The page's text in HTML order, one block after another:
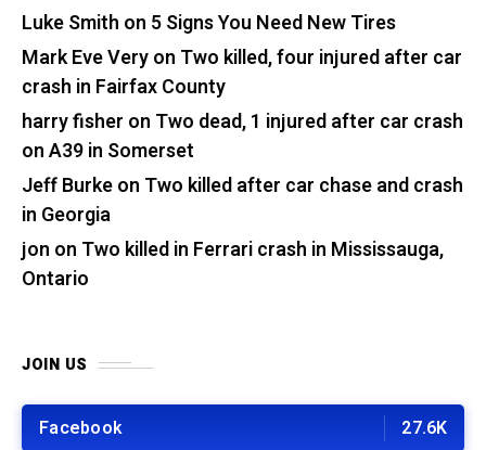
Luke Smith on 5 Signs You Need New Tires
Mark Eve Veryon Two killed, four injured after car
crash in Fairfax County
harry fisher on Two dead, 1 injured after car crash
on A39 in Somerset
Jeff Burkeon Two killed after car chase and crash
in Georgia
jon on Two killed in Ferrari crash in Mississauga,
Ontario
JOIN US
Facebook 27.6K